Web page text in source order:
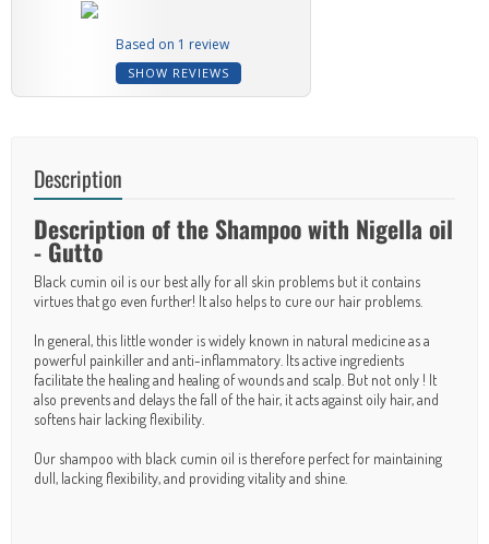
Based on 1 review
SHOW REVIEWS
Description
Description of the Shampoo with Nigella oil
- Gutto
Black cumin oil is our best ally for all skin problems but it contains
virtues that go even further! It also helps to cure our hair problems.
In general, this little wonder is widely known in natural medicine as a
powerful painkiller and anti-inflammatory. Its active ingredients
facilitate the healing and healing of wounds and scalp. But not only ! It
also prevents and delays the fall of the hair, it acts against oily hair, and
softens hair lacking flexibility.
Our shampoo with black cumin oil is therefore perfect for maintaining
dull, lacking flexibility, and providing vitality and shine.